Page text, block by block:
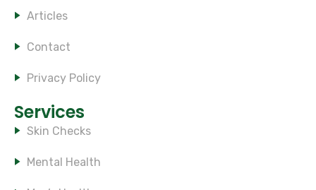
Articles
Contact
Privacy Policy
Services
Skin Checks
Mental Health